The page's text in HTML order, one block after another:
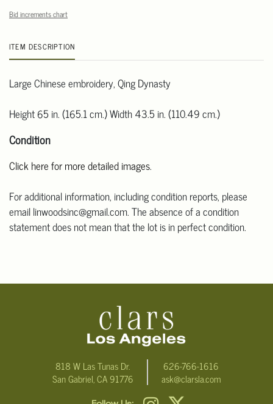
Bid increments chart
ITEM DESCRIPTION
Large Chinese embroidery, Qing Dynasty
Height 65 in. (165.1 cm.) Width 43.5 in. (110.49 cm.)
Condition
Click here for more detailed images.
For additional information, including condition reports, please
email linwoodsinc@gmail.com. The absence of a condition
statement does not mean that the lot is in perfect condition.
818 W Las Tunas Dr.
San Gabriel, CA 91776
626-766-1616
ask@clarsla.com